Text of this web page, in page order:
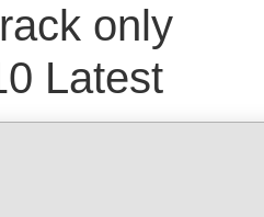
only
Latest